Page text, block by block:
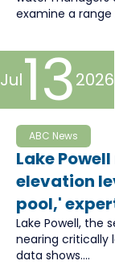
examine a range
Jul132026
ABC News
Lake
elevation
pool,'
Lake Powell, the
nearing critically
data shows....